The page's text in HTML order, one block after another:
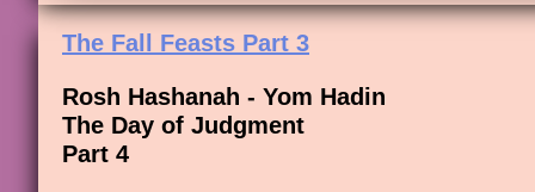
The Fall Feasts Part 3
Rosh Hashanah - Yom Hadin
The Day of Judgment
Part 4